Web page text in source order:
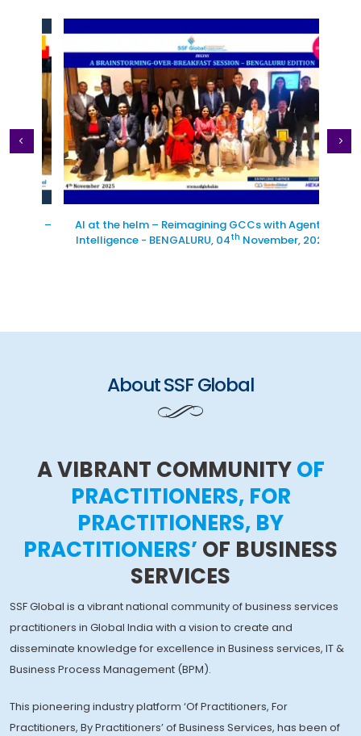
AI at the helm – Reimagining GCCs with Agentic
Intelligence - BENGALURU, 04thNovember, 2025
About SSF Global
A VIBRANT COMMUNITYOF
PRACTITIONERS, FOR
PRACTITIONERS, BY
PRACTITIONERS’ OF BUSINESS
SERVICES
SSF Global is a vibrant national community of business services
practitioners in Global India with a vision to create and
disseminate knowledge for excellence in Business services, IT &
Business Process Management (BPM).
This pioneering industry platform ‘Of Practitioners, For
Practitioners, By Practitioners’ of Business Services, has been of